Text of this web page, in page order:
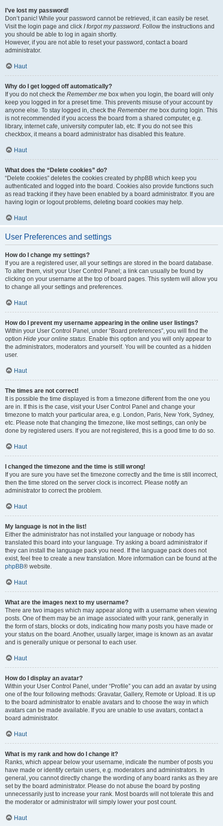
I’ve lost my password!
Don’t panic! While your password cannot be retrieved, it can easily be reset.
Visit the login page and click I forgot my password. Follow the instructions and
you should be able to log in again shortly.
However, if you are not able to reset your password, contact a board
administrator.
Haut
Why do I get logged off automatically?
If you do not check the Remember me box when you login, the board will only
keep you logged in for a preset time. This prevents misuse of your account by
anyone else. To stay logged in, check the Remember me box during login. This
is not recommended if you access the board from a shared computer, e.g.
library, internet cafe, university computer lab, etc. If you do not see this
checkbox, it means a board administrator has disabled this feature.
Haut
What does the “Delete cookies” do?
“Delete cookies” deletes the cookies created by phpBB which keep you
authenticated and logged into the board. Cookies also provide functions such
as read tracking if they have been enabled by a board administrator. If you are
having login or logout problems, deleting board cookies may help.
Haut
User Preferences and settings
How do I change my settings?
If you are a registered user, all your settings are stored in the board database.
To alter them, visit your User Control Panel; a link can usually be found by
clicking on your username at the top of board pages. This system will allow you
to change all your settings and preferences.
Haut
How do I prevent my username appearing in the online user listings?
Within your User Control Panel, under “Board preferences”, you will find the
option Hide your online status. Enable this option and you will only appear to
the administrators, moderators and yourself. You will be counted as a hidden
user.
Haut
The times are not correct!
It is possible the time displayed is from a timezone different from the one you
are in. If this is the case, visit your User Control Panel and change your
timezone to match your particular area, e.g. London, Paris, New York, Sydney,
etc. Please note that changing the timezone, like most settings, can only be
done by registered users. If you are not registered, this is a good time to do so.
Haut
I changed the timezone and the time is still wrong!
If you are sure you have set the timezone correctly and the time is still incorrect,
then the time stored on the server clock is incorrect. Please notify an
administrator to correct the problem.
Haut
My language is not in the list!
Either the administrator has not installed your language or nobody has
translated this board into your language. Try asking a board administrator if
they can install the language pack you need. If the language pack does not
exist, feel free to create a new translation. More information can be found at the
phpBB® website.
Haut
What are the images next to my username?
There are two images which may appear along with a username when viewing
posts. One of them may be an image associated with your rank, generally in
the form of stars, blocks or dots, indicating how many posts you have made or
your status on the board. Another, usually larger, image is known as an avatar
and is generally unique or personal to each user.
Haut
How do I display an avatar?
Within your User Control Panel, under “Profile” you can add an avatar by using
one of the four following methods: Gravatar, Gallery, Remote or Upload. It is up
to the board administrator to enable avatars and to choose the way in which
avatars can be made available. If you are unable to use avatars, contact a
board administrator.
Haut
What is my rank and how do I change it?
Ranks, which appear below your username, indicate the number of posts you
have made or identify certain users, e.g. moderators and administrators. In
general, you cannot directly change the wording of any board ranks as they are
set by the board administrator. Please do not abuse the board by posting
unnecessarily just to increase your rank. Most boards will not tolerate this and
the moderator or administrator will simply lower your post count.
Haut